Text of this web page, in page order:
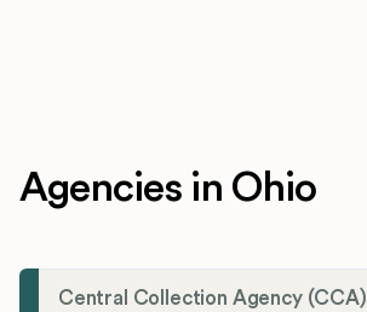
Agencies in Ohio
Central Collection Agency (CCA)